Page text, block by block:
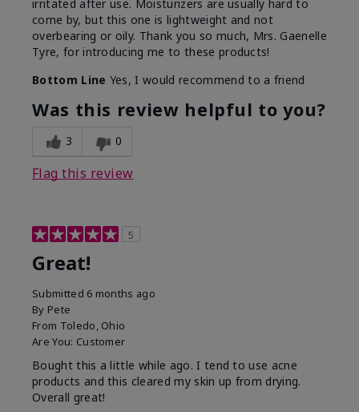
irritated after use. Moisturizers are usually hard to
come by, but this one is lightweight and not
overbearing or oily. Thank you so much, Mrs. Gaenelle
Tyre, for introducing me to these products!
Bottom Line Yes, I would recommend to a friend
Was this review helpful to you?
3 0
Flag this review
5
Great!
Submitted 6 months ago
By Pete
From Toledo, Ohio
Are You: Customer
Bought this a little while ago. I tend to use acne
products and this cleared my skin up from drying.
Overall great!